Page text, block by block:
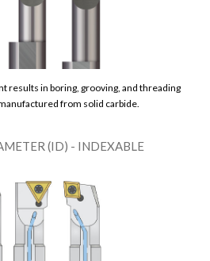
results in boring, grooving, and threading
from solid carbide.
(ID) - INDEXABLE